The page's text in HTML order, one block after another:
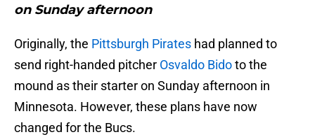
on Sunday afternoon
Originally, the Pittsburgh Pirates had planned to
send right-handed pitcher Osvaldo Bidoto the
mound as their starter on Sunday afternoon in
Minnesota. However, these plans have now
changed for the Bucs.